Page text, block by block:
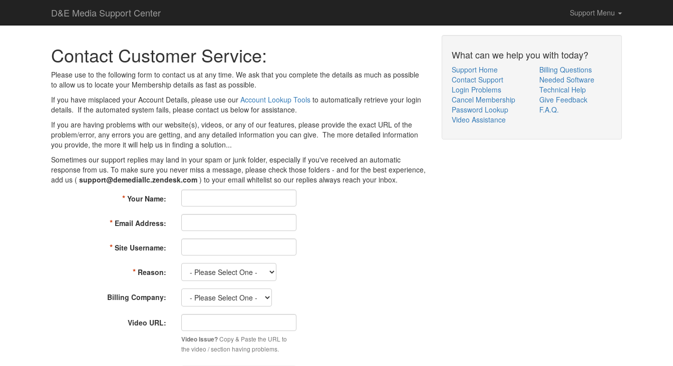
D&E Media Support Center Support Menu
Contact Customer Service:
Please use to the following form to contact us at any time. We ask that you complete the details as much as possible
to allow us to locate your Membership details as fast as possible.
If you have misplaced your Account Details, please use our Account Lookup Tools to automatically retrieve your login
details. If the automated system fails, please contact us below for assistance.
If you are having problems with our website(s), videos, or any of our features, please provide the exact URL of the
problem/error, any errors you are getting, and any detailed information you can give. The more detailed information
you provide, the more it will help us in finding a solution...
Sometimes our support replies may land in your spam or junk folder, especially if you've received an automatic
response from us. To make sure you never miss a message, please check those folders - and for the best experience,
add us ( support@demediallc.zendesk.com ) to your email whitelist so our replies always reach your inbox.
*Your Name:
*Email Address:
*Site Username:
*Reason:
Billing Company:
Video URL:
Video Issue?Copy & Paste the URL to
the video / section having problems.
What can we help you with today?
Support Home
Contact Support
Login Problems
Cancel Membership
Password Lookup
Video Assistance
Billing Questions
Needed Software
Technical Help
Give Feedback
F.A.Q.